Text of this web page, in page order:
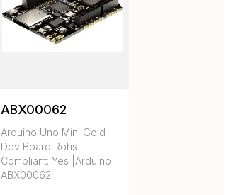
ABX00062
Arduino Uno Mini Gold
Dev Board Rohs
Compliant: Yes |Arduino
ABX00062